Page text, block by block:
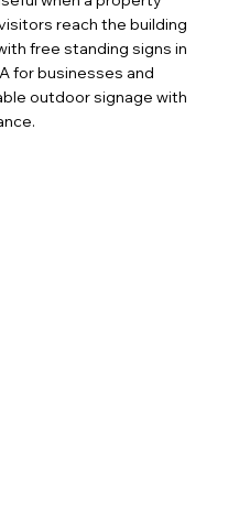
reach the building
free standing signs in
for businesses and
outdoor signage with